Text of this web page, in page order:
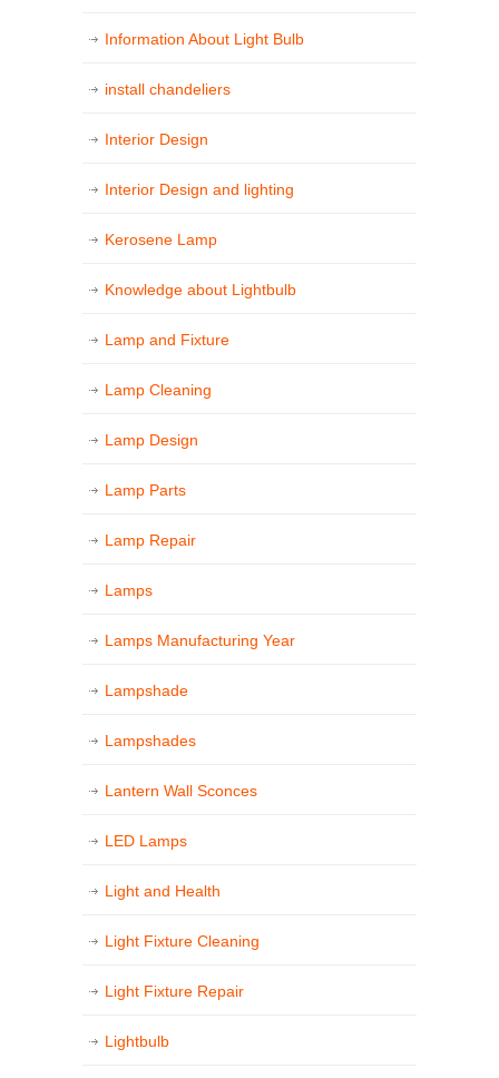
Information About Light Bulb
install chandeliers
Interior Design
Interior Design and lighting
Kerosene Lamp
Knowledge about Lightbulb
Lamp and Fixture
Lamp Cleaning
Lamp Design
Lamp Parts
Lamp Repair
Lamps
Lamps Manufacturing Year
Lampshade
Lampshades
Lantern Wall Sconces
LED Lamps
Light and Health
Light Fixture Cleaning
Light Fixture Repair
Lightbulb